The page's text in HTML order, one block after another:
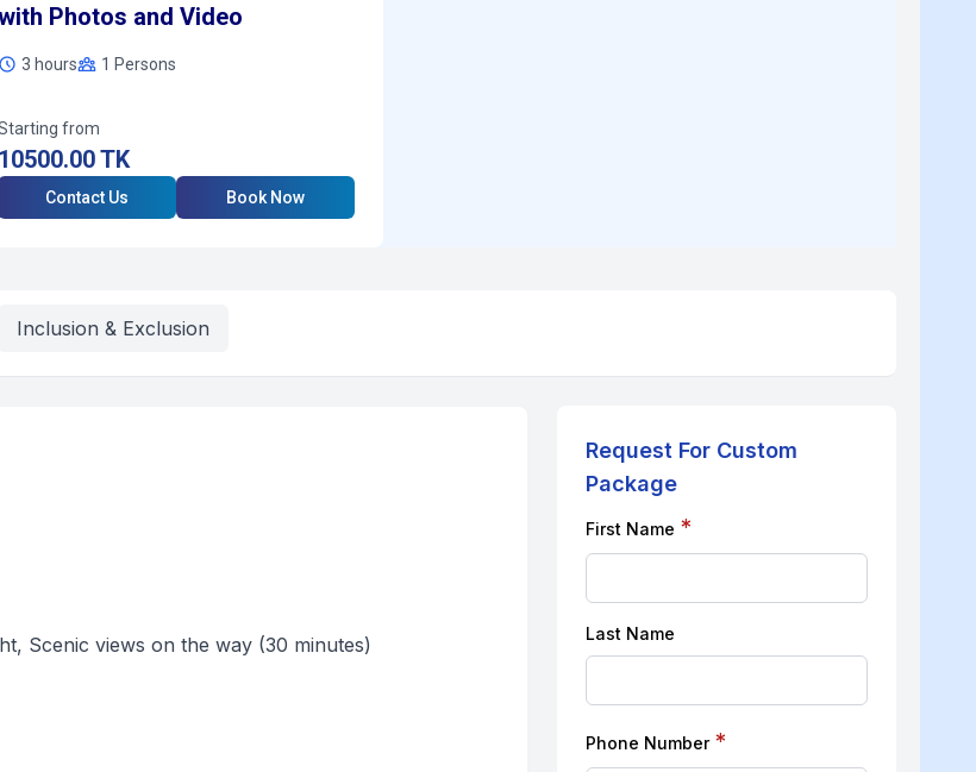
Photos and Video
3 hours 1 Persons
from
10500.00TK
Contact Us Book Now
Inclusion & Exclusion
Scenic views on the way (30 minutes)
Request For Custom
Package
First Name *
Last Name
Phone Number *